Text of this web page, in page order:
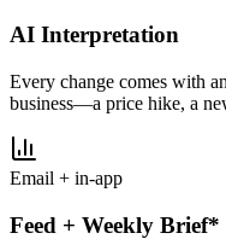
AI Interpretation
Every change comes with
business—a price hike, a
Email + in-app
Feed + Weekly Brief*